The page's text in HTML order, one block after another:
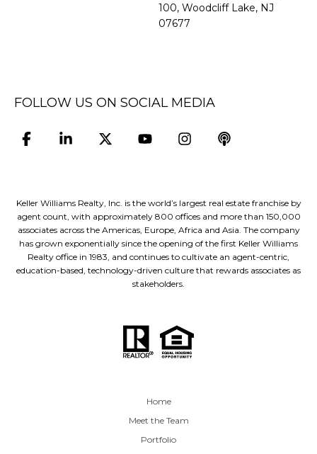
100, Woodcliff Lake, NJ
07677
FOLLOW US ON SOCIAL MEDIA
Keller Williams Realty, Inc. is the world’s largest real estate franchise by
agent count, with approximately 800 offices and more than 150,000
associates across the Americas, Europe, Africa and Asia. The company
has grown exponentially since the opening of the first Keller Williams
Realty office in 1983, and continues to cultivate an agent-centric,
education-based, technology-driven culture that rewards associates as
stakeholders.
Home
Meet the Team
Portfolio